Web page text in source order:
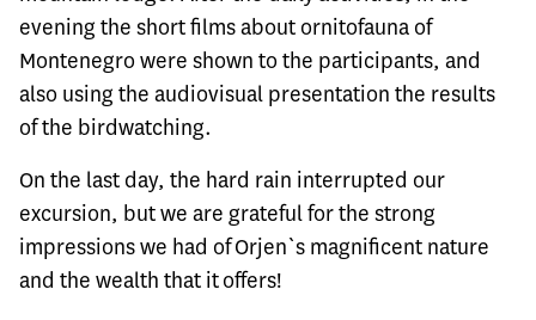
evening the short films about ornitofauna of
Montenegro were shown to the participants, and
also using the audiovisual presentation the results
of the birdwatching.
On the last day, the hard rain interrupted our
excursion, but we are grateful for the strong
impressions we had of Orjen`s magnificent nature
and the wealth that it offers!